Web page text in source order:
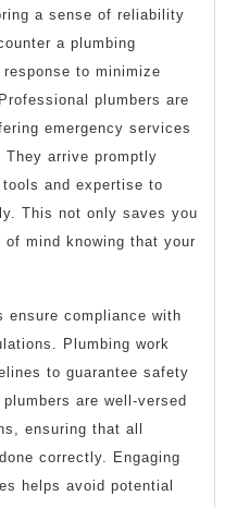
a sense of reliability
a plumbing
to minimize
plumbers are
emergency services
arrive promptly
and expertise to
This not only saves you
mind knowing that your
ensure compliance with
Plumbing work
to guarantee safety
are well-versed
ensuring that all
correctly. Engaging
helps avoid potential